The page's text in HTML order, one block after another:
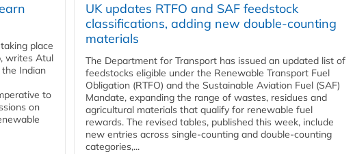
place
writes Atul
Indian
to
on
UK updates RTFO and SAF feedstock
classifications, adding new double‑counting
materials
The Department for Transport has issued an updated list of
feedstocks eligible under the Renewable Transport Fuel
Obligation (RTFO) and the Sustainable Aviation Fuel (SAF)
Mandate, expanding the range of wastes, residues and
agricultural materials that qualify for renewable fuel
rewards. The revised tables, published this week, include
new entries across single‑counting and double‑counting
categories,...